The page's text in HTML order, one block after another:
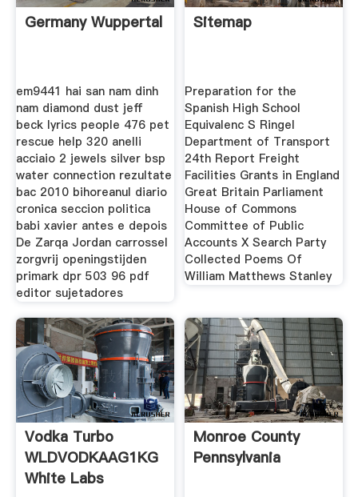
Germany Wuppertal
em9441 hai san nam dinh
nam diamond dust jeff
beck lyrics people 476 pet
rescue help 320 anelli
acciaio 2 jewels silver bsp
water connection rezultate
bac 2010 bihoreanul diario
cronica seccion politica
babi xavier antes e depois
De Zarqa Jordan carrossel
zorgvrij openingstijden
primark dpr 503 96 pdf
editor sujetadores
Sitemap
Preparation for the
Spanish High School
Equivalenc S Ringel
Department of Transport
24th Report Freight
Facilities Grants in England
Great Britain Parliament
House of Commons
Committee of Public
Accounts X Search Party
Collected Poems Of
William Matthews Stanley
Vodka Turbo
WLDVODKAAG1KG
White Labs
Monroe County
Pennsylvania